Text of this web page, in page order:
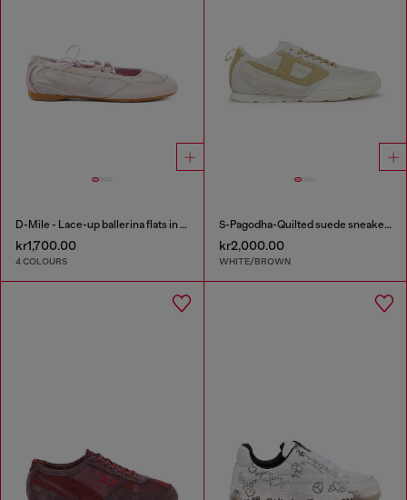
D-Mile - Lace-up ballerina flats in leather and mesh
kr1,700.00
4 COLOURS
S-Pagodha-Quilted suede sneakers
kr2,000.00
WHITE/BROWN